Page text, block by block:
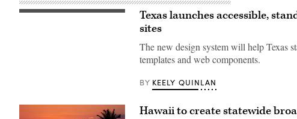
The
Texas launches accessible,
sites
The new design system will help Texas
templates and web components.
BY KEELY QUINLAN
Hawaii to create statewide